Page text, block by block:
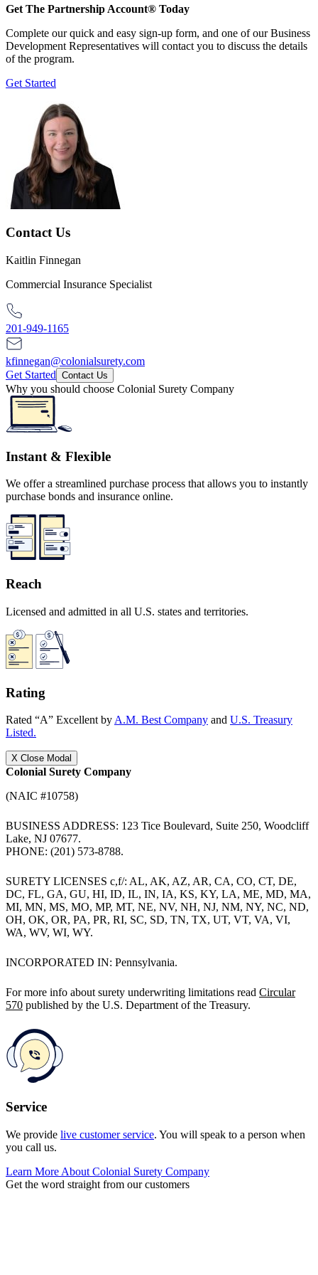
Get The Partnership Account® Today
Complete our quick and easy sign-up form, and one of our Business
Development Representatives will contact you to discuss the details
of the program.
Get Started
Contact Us
Kaitlin Finnegan
Commercial Insurance Specialist
201-949-1165
kfinnegan@colonialsurety.com
Get Started Contact Us
Why you should choose Colonial Surety Company
Instant & Flexible
We offer a streamlined purchase process that allows you to instantly
purchase bonds and insurance online.
Reach
Licensed and admitted in all U.S. states and territories.
Rating
Rated “A” Excellent by A.M. Best Company and U.S. Treasury
Listed.
X Close Modal
Colonial Surety Company
(NAIC #10758)
BUSINESS ADDRESS: 123 Tice Boulevard, Suite 250, Woodcliff
Lake, NJ 07677.
PHONE: (201) 573-8788.
SURETY LICENSES c,f/: AL, AK, AZ, AR, CA, CO, CT, DE,
DC, FL, GA, GU, HI, ID, IL, IN, IA, KS, KY, LA, ME, MD, MA,
MI, MN, MS, MO, MP, MT, NE, NV, NH, NJ, NM, NY, NC, ND,
OH, OK, OR, PA, PR, RI, SC, SD, TN, TX, UT, VT, VA, VI,
WA, WV, WI, WY.
INCORPORATED IN: Pennsylvania.
For more info about surety underwriting limitations read Circular
570 published by the U.S. Department of the Treasury.
Service
We provide live customer service. You will speak to a person when
you call us.
Learn More About Colonial Surety Company
Get the word straight from our customers